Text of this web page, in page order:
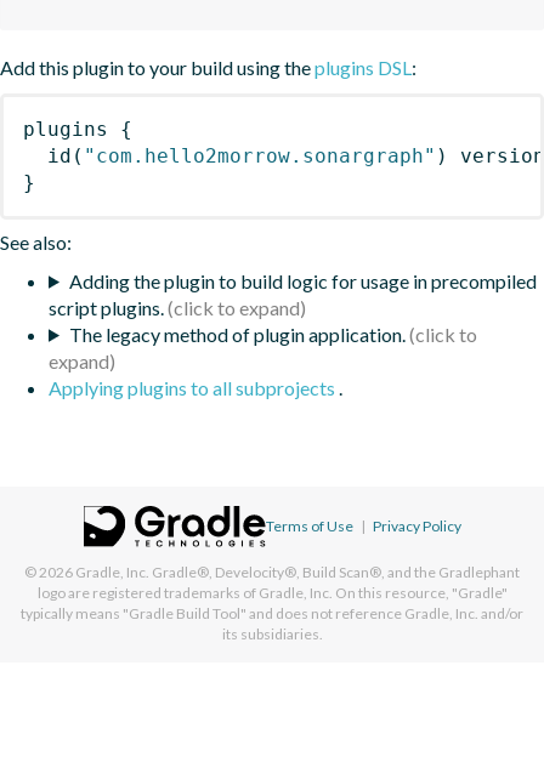
Add this plugin to your build using theplugins DSL:
plugins
{
id ( "com.hello2morrow.sonargraph" )
}
See also:
Adding the plugin to build logic for usage in precompiled
script plugins.
The legacy method of plugin application.
Applying plugins to all subprojects .
Terms of Use | Privacy Policy
© 2026 Gradle, Inc. Gradle®, Develocity®, Build Scan®, and the Gradlephant
logo are registered trademarks of Gradle, Inc. On this resource, "Gradle"
typically means "Gradle Build Tool" and does not reference Gradle, Inc. and/or
its subsidiaries.